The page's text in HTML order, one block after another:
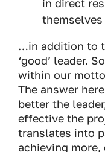
in direct
themselves
…in addition to
‘good’ leader.
within our
The answer
better the
effective the
translates into
achieving